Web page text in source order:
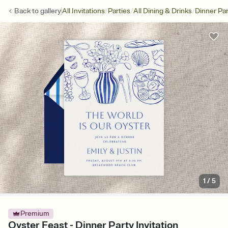
Back togalleryAll Invitations/Parties/All Dining & Drinks/Dinner
1 /5
Premium
Oyster Feast - Dinner Party Invitation